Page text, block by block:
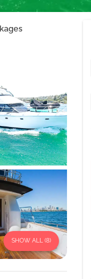
SHOW ALL (8)